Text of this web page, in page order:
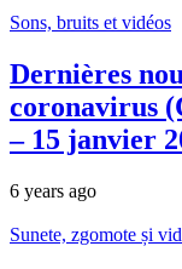
Sons, bruits et vidéos
Dernières
coronavirus
– 15 janvier
6 years ago
Sunete, zgomote și